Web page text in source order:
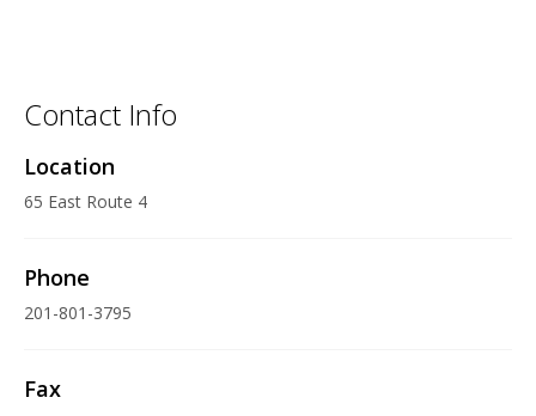
Contact Info
Location
65 East Route 4
Phone
201-801-3795
Fax